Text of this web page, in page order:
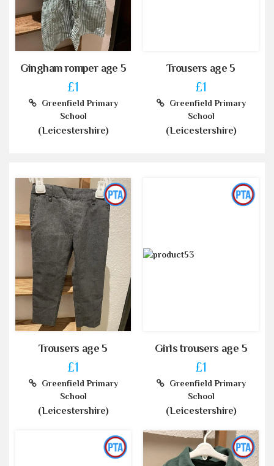
Gingham romper age 5
£1
Greenfield Primary
School
(Leicestershire)
Trousers age 5
£1
Greenfield Primary
School
(Leicestershire)
Trousers age 5
£1
Greenfield Primary
School
(Leicestershire)
Girls trousers age 5
£1
Greenfield Primary
School
(Leicestershire)